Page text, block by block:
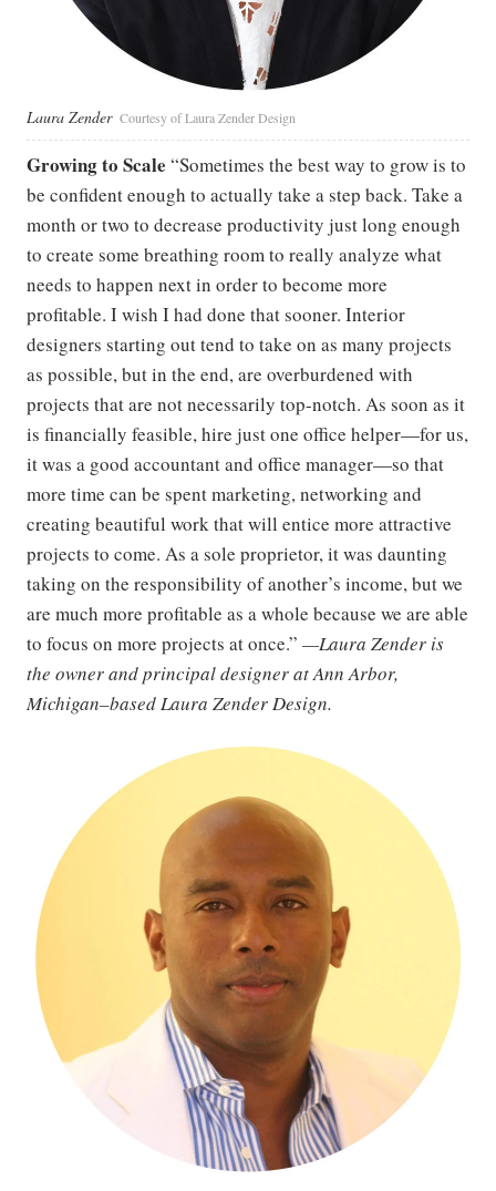
Laura Zender Courtesy of Laura Zender Design
Growing to Scale “Sometimes the best way to grow is to
be confident enough to actually take a step back. Take a
month or two to decrease productivity just long enough
to create some breathing room to really analyze what
needs to happen next in order to become more
profitable. I wish I had done that sooner. Interior
designers starting out tend to take on as many projects
as possible, but in the end, are overburdened with
projects that are not necessarily top-notch. As soon as it
is financially feasible, hire just one office helper—for us,
it was a good accountant and office manager—so that
more time can be spent marketing, networking and
creating beautiful work that will entice more attractive
projects to come. As a sole proprietor, it was daunting
taking on the responsibility of another’s income, but we
are much more profitable as a whole because we are able
to focus on more projects at once.” —Laura Zender is
the owner and principal designer at Ann Arbor,
Michigan–based Laura Zender Design.